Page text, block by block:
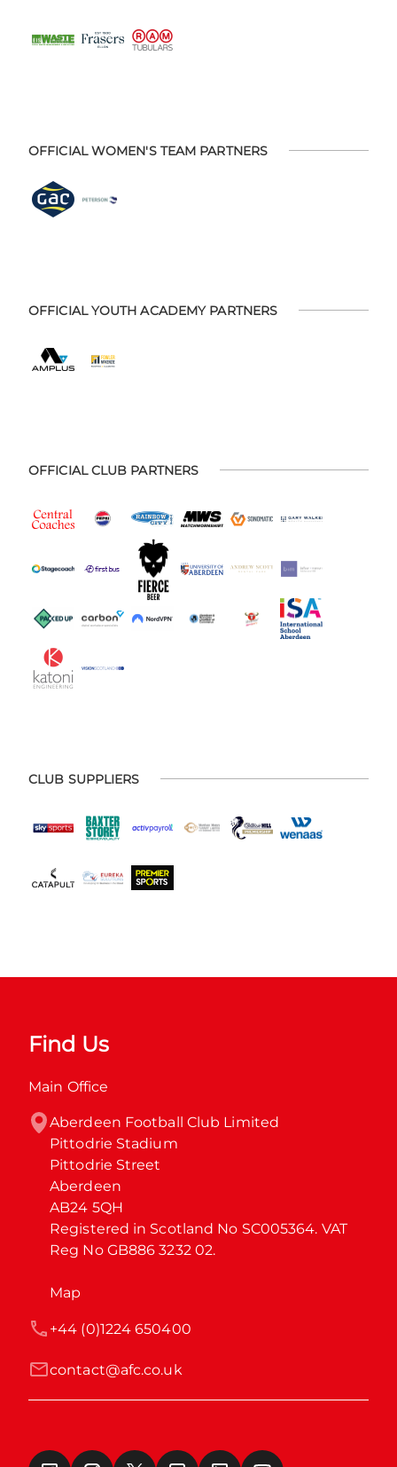
OFFICIAL WOMEN'S TEAM PARTNERS
OFFICIAL YOUTH ACADEMY PARTNERS
OFFICIAL CLUB PARTNERS
CLUB SUPPLIERS
Find Us
Main Office
Aberdeen Football Club Limited
Pittodrie Stadium
Pittodrie Street
Aberdeen
AB24 5QH
Registered in Scotland No SC005364. VAT
Reg No GB886 3232 02.
Map
contact@afc.co.uk
+44 (0)1224 650400